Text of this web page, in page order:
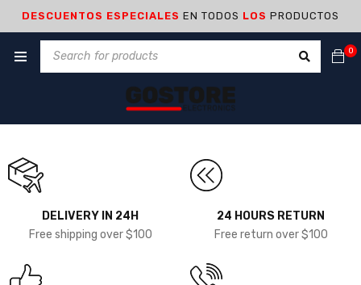
DESCUENTOS ESPECIALES EN TODOS LOS PRODUCTOS
0
DELIVERY IN 24H
Free shipping over $100
24 HOURS RETURN
Free return over $100